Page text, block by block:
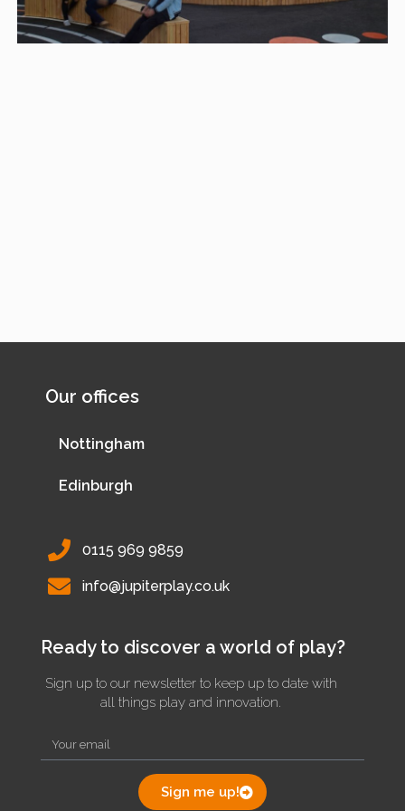
Our offices
Nottingham
Edinburgh
0115 969 9859
info@jupiterplay.co.uk
Ready to discover a world of play?
Sign up to our newsletter to keep up to date with
all things play and innovation.
Sign me up!